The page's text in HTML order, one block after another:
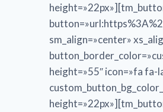
sm_align=»center»
height=»55″ icon=»fa